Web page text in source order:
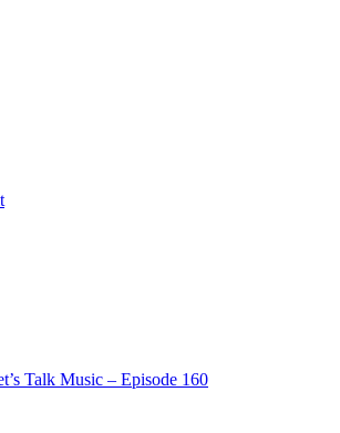
Talk Music – Episode 160